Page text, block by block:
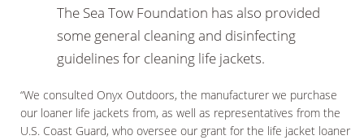
The Sea Tow Foundation has also provided
some general cleaning and disinfecting
guidelines for cleaning life jackets.
“We consulted Onyx Outdoors, the manufacturer we purchase
our loaner life jackets from, as well as representatives from the
U.S. Coast Guard, who oversee our grant for the life jacket loaner